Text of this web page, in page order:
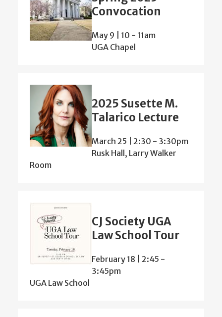
Convocation
May 9 | 10 - 11am
UGA Chapel
2025 Susette M.
Talarico Lecture
March 25 | 2:30 - 3:30pm
Rusk Hall, Larry Walker
Room
CJ Society UGA
Law School Tour
February 18 | 2:45 -
3:45pm
UGA Law School